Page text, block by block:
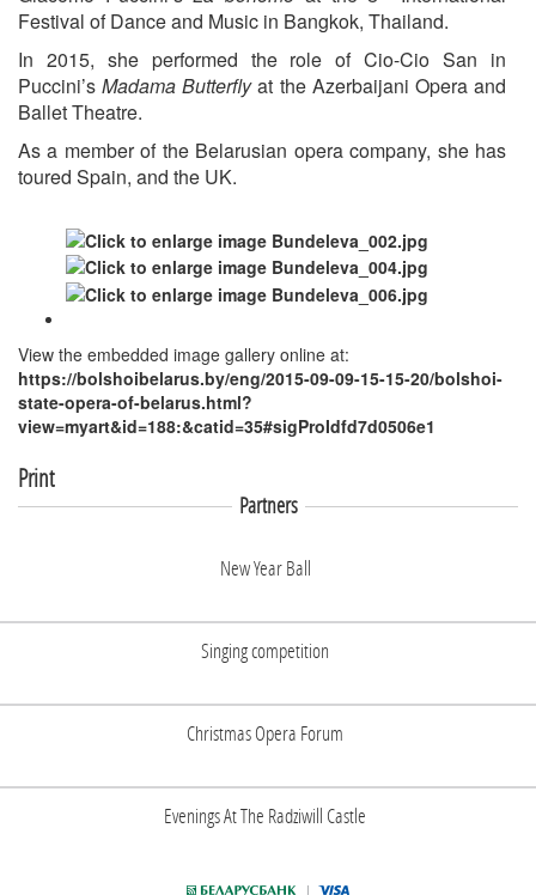
Festival of Dance and Music in Bangkok, Thailand.
In 2015, she performed the role of Cio-Cio San in
Puccini’sMadama Butterflyat the Azerbaijani Opera and
Ballet Theatre.
As a member of the Belarusian opera company, she has
toured Spain, and the UK.
View the embedded image gallery online at:
https://bolshoibelarus.by/eng/2015-09-09-15-15-20/bolshoi-
state-opera-of-belarus.html?
view=myart&id=188:&catid=35#sigProIdfd7d0506e1
Print
Partners
New Year Ball
Singing competition
Christmas Opera Forum
Evenings At The Radziwill Castle